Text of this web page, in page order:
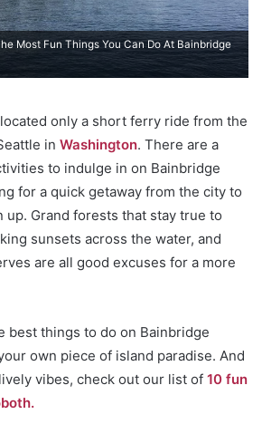
Most Fun Things You Can Do At Bainbridge
only a short ferry ride from the
in Washington. There are a
to indulge in on Bainbridge
for a quick getaway from the city to
up. Grand forests that stay true to
sunsets across the water, and
are all good excuses for a more
best things to do on Bainbridge
own piece of island paradise. And
vibes, check out our list of 10 fun